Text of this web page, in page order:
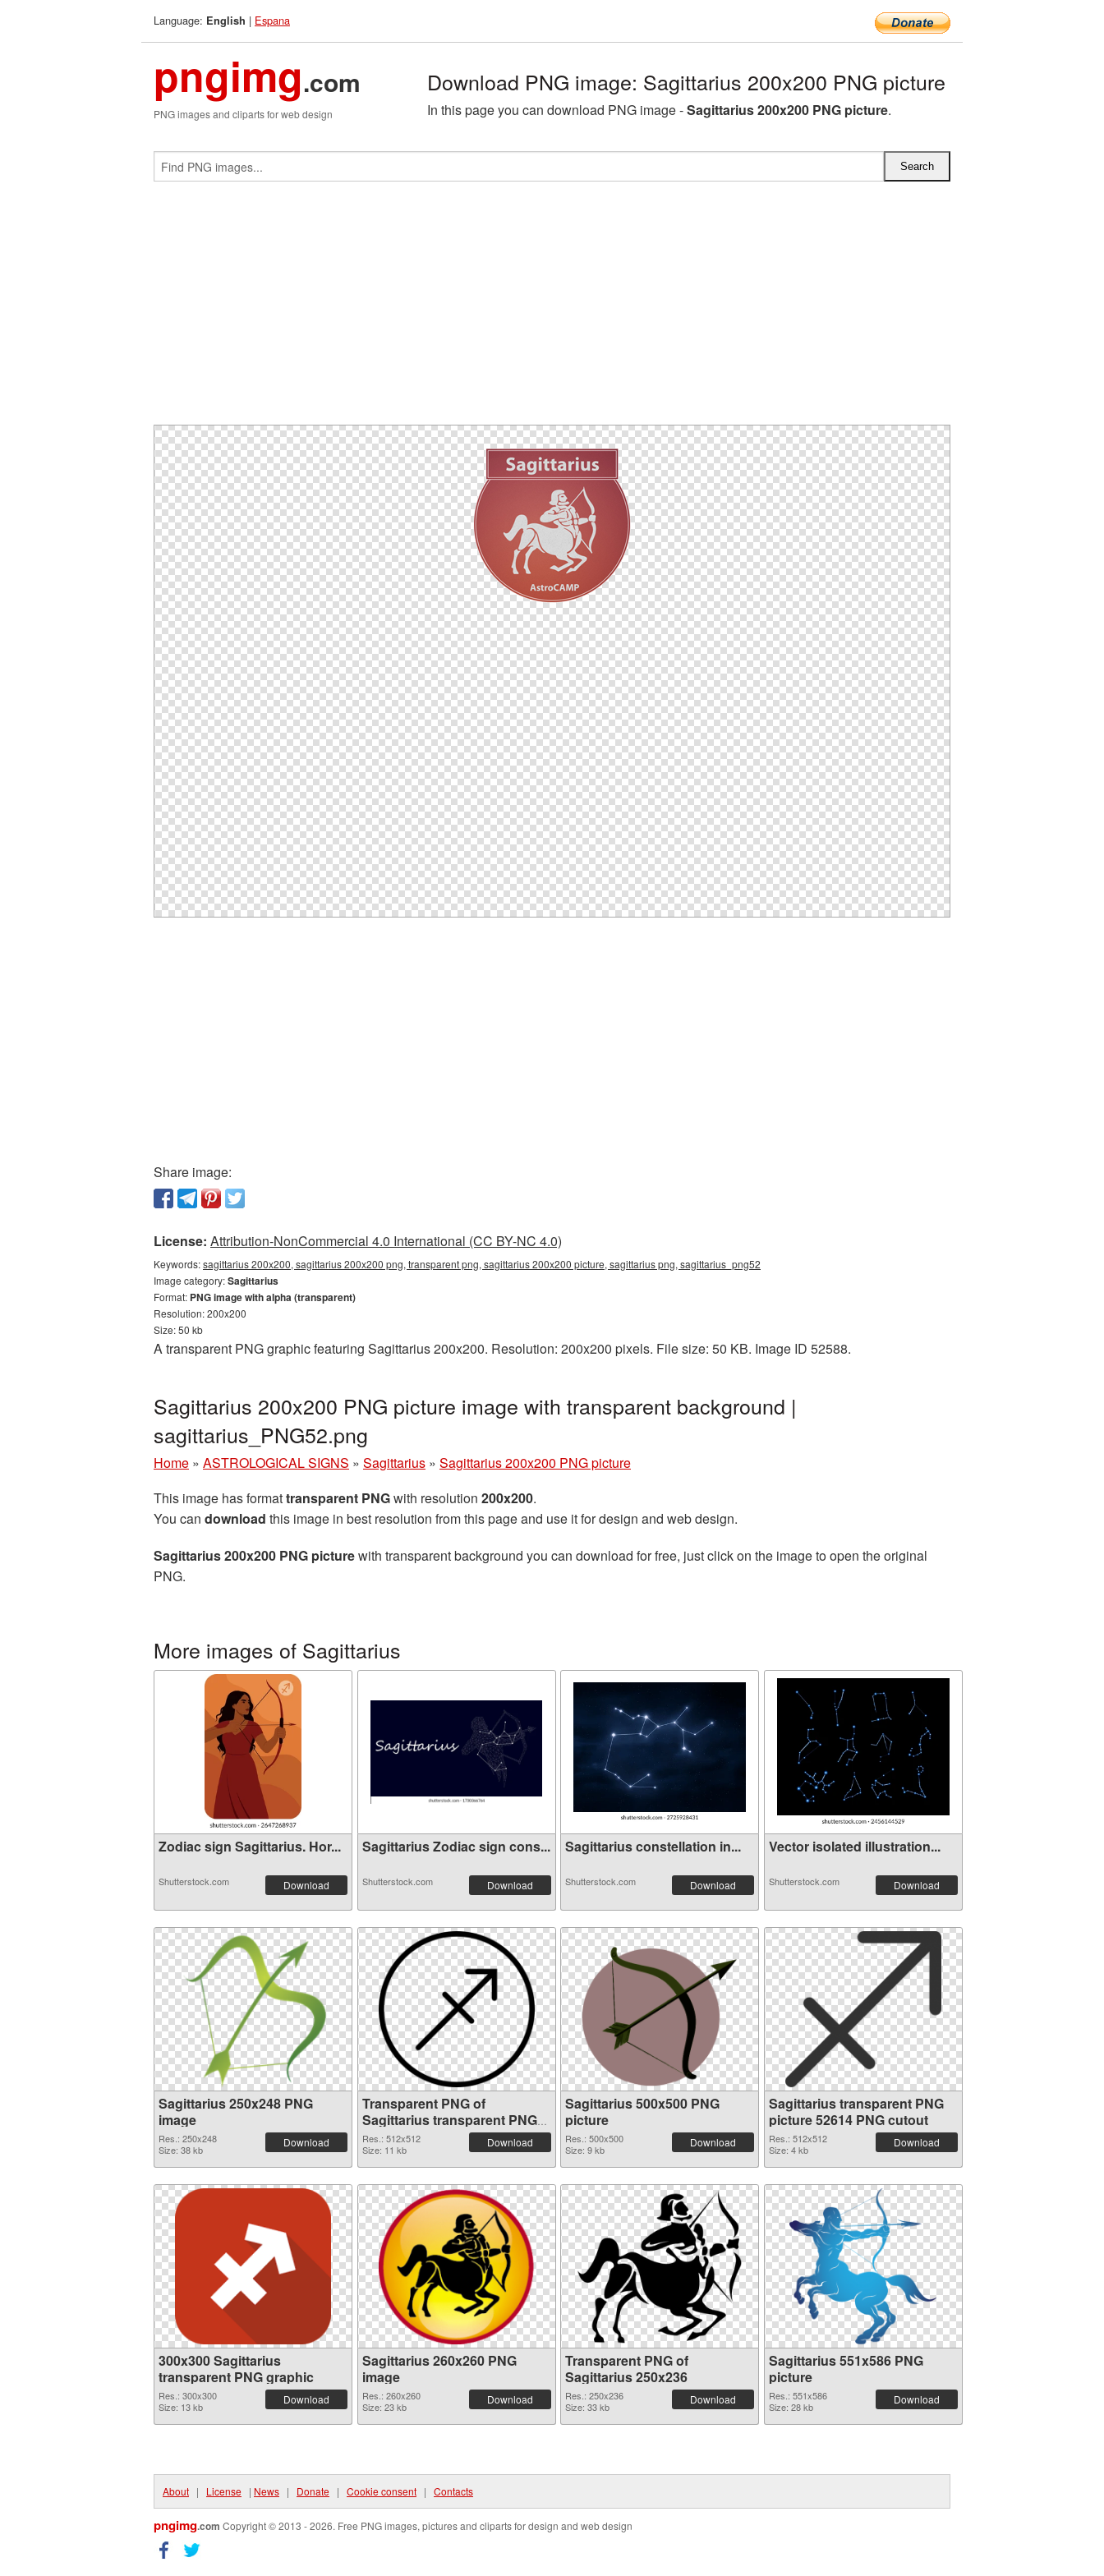
Language: English | Espana
pngimg.com
PNG images and cliparts for web design
Download PNG image: Sagittarius 200x200 PNG picture
In this page you can download PNG image -Sagittarius 200x200 PNG picture.
Share image:
License: Attribution-NonCommercial 4.0 International (CC BY-NC 4.0)
Keywords:sagittarius 200x200, sagittarius 200x200 png, transparent png, sagittarius 200x200 picture, sagittarius png, sagittarius_png52
Image category:Sagittarius
Format: PNG image with alpha (transparent)
Resolution: 200x200
Size: 50 kb
A transparent PNG graphic featuring Sagittarius 200x200. Resolution: 200x200 pixels. File size: 50 KB. Image ID 52588.
Sagittarius 200x200 PNG picture image with transparent background |
sagittarius_PNG52.png
Home » ASTROLOGICAL SIGNS » Sagittarius » Sagittarius 200x200 PNG picture
This image has formattransparent PNGwith resolution 200x200.
You can download this image in best resolution from this page and use it for design and web design.
Sagittarius 200x200 PNG picturewith transparent background you can download for free, just click on the image to open the original
PNG.
More images of Sagittarius
Zodiac sign Sagittarius. Hor...
Shutterstock.com Download
Sagittarius Zodiac sign cons...
Shutterstock.com Download
Sagittarius constellation in...
Shutterstock.com Download
Vector isolated illustration...
Shutterstock.com Download
Sagittarius 250x248 PNG
image
Res.: 250x248
Size: 38 kb
Download
Transparent PNG of
Sagittarius transparent PNG
picture 52616
Res.: 512x512
Size: 11 kb
Download
Sagittarius 500x500 PNG
picture
Res.: 500x500
Size: 9 kb
Download
Sagittarius transparent PNG
picture 52614 PNG cutout
Res.: 512x512
Size: 4 kb
Download
300x300 Sagittarius
transparent PNG graphic
Res.: 300x300
Size: 13 kb
Download
Sagittarius 260x260 PNG
image
Res.: 260x260
Size: 23 kb
Download
Transparent PNG of
Sagittarius 250x236
Res.: 250x236
Size: 33 kb
Download
Sagittarius 551x586 PNG
picture
Res.: 551x586
Size: 28 kb
Download
About | License | News | Donate | Cookie consent | Contacts
pngimg.com Copyright © 2013 - 2026. Free PNG images, pictures and cliparts for design and web design